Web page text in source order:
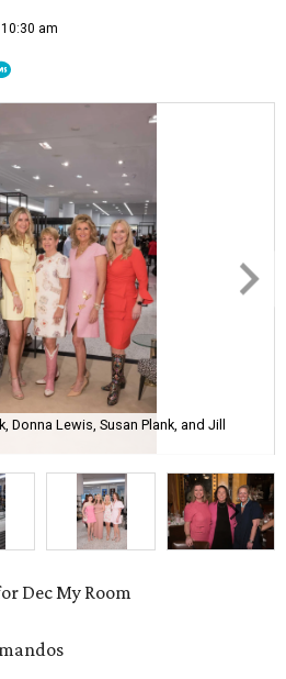
am
Donna Lewis, Susan Plank, and Jill
Dec My Room